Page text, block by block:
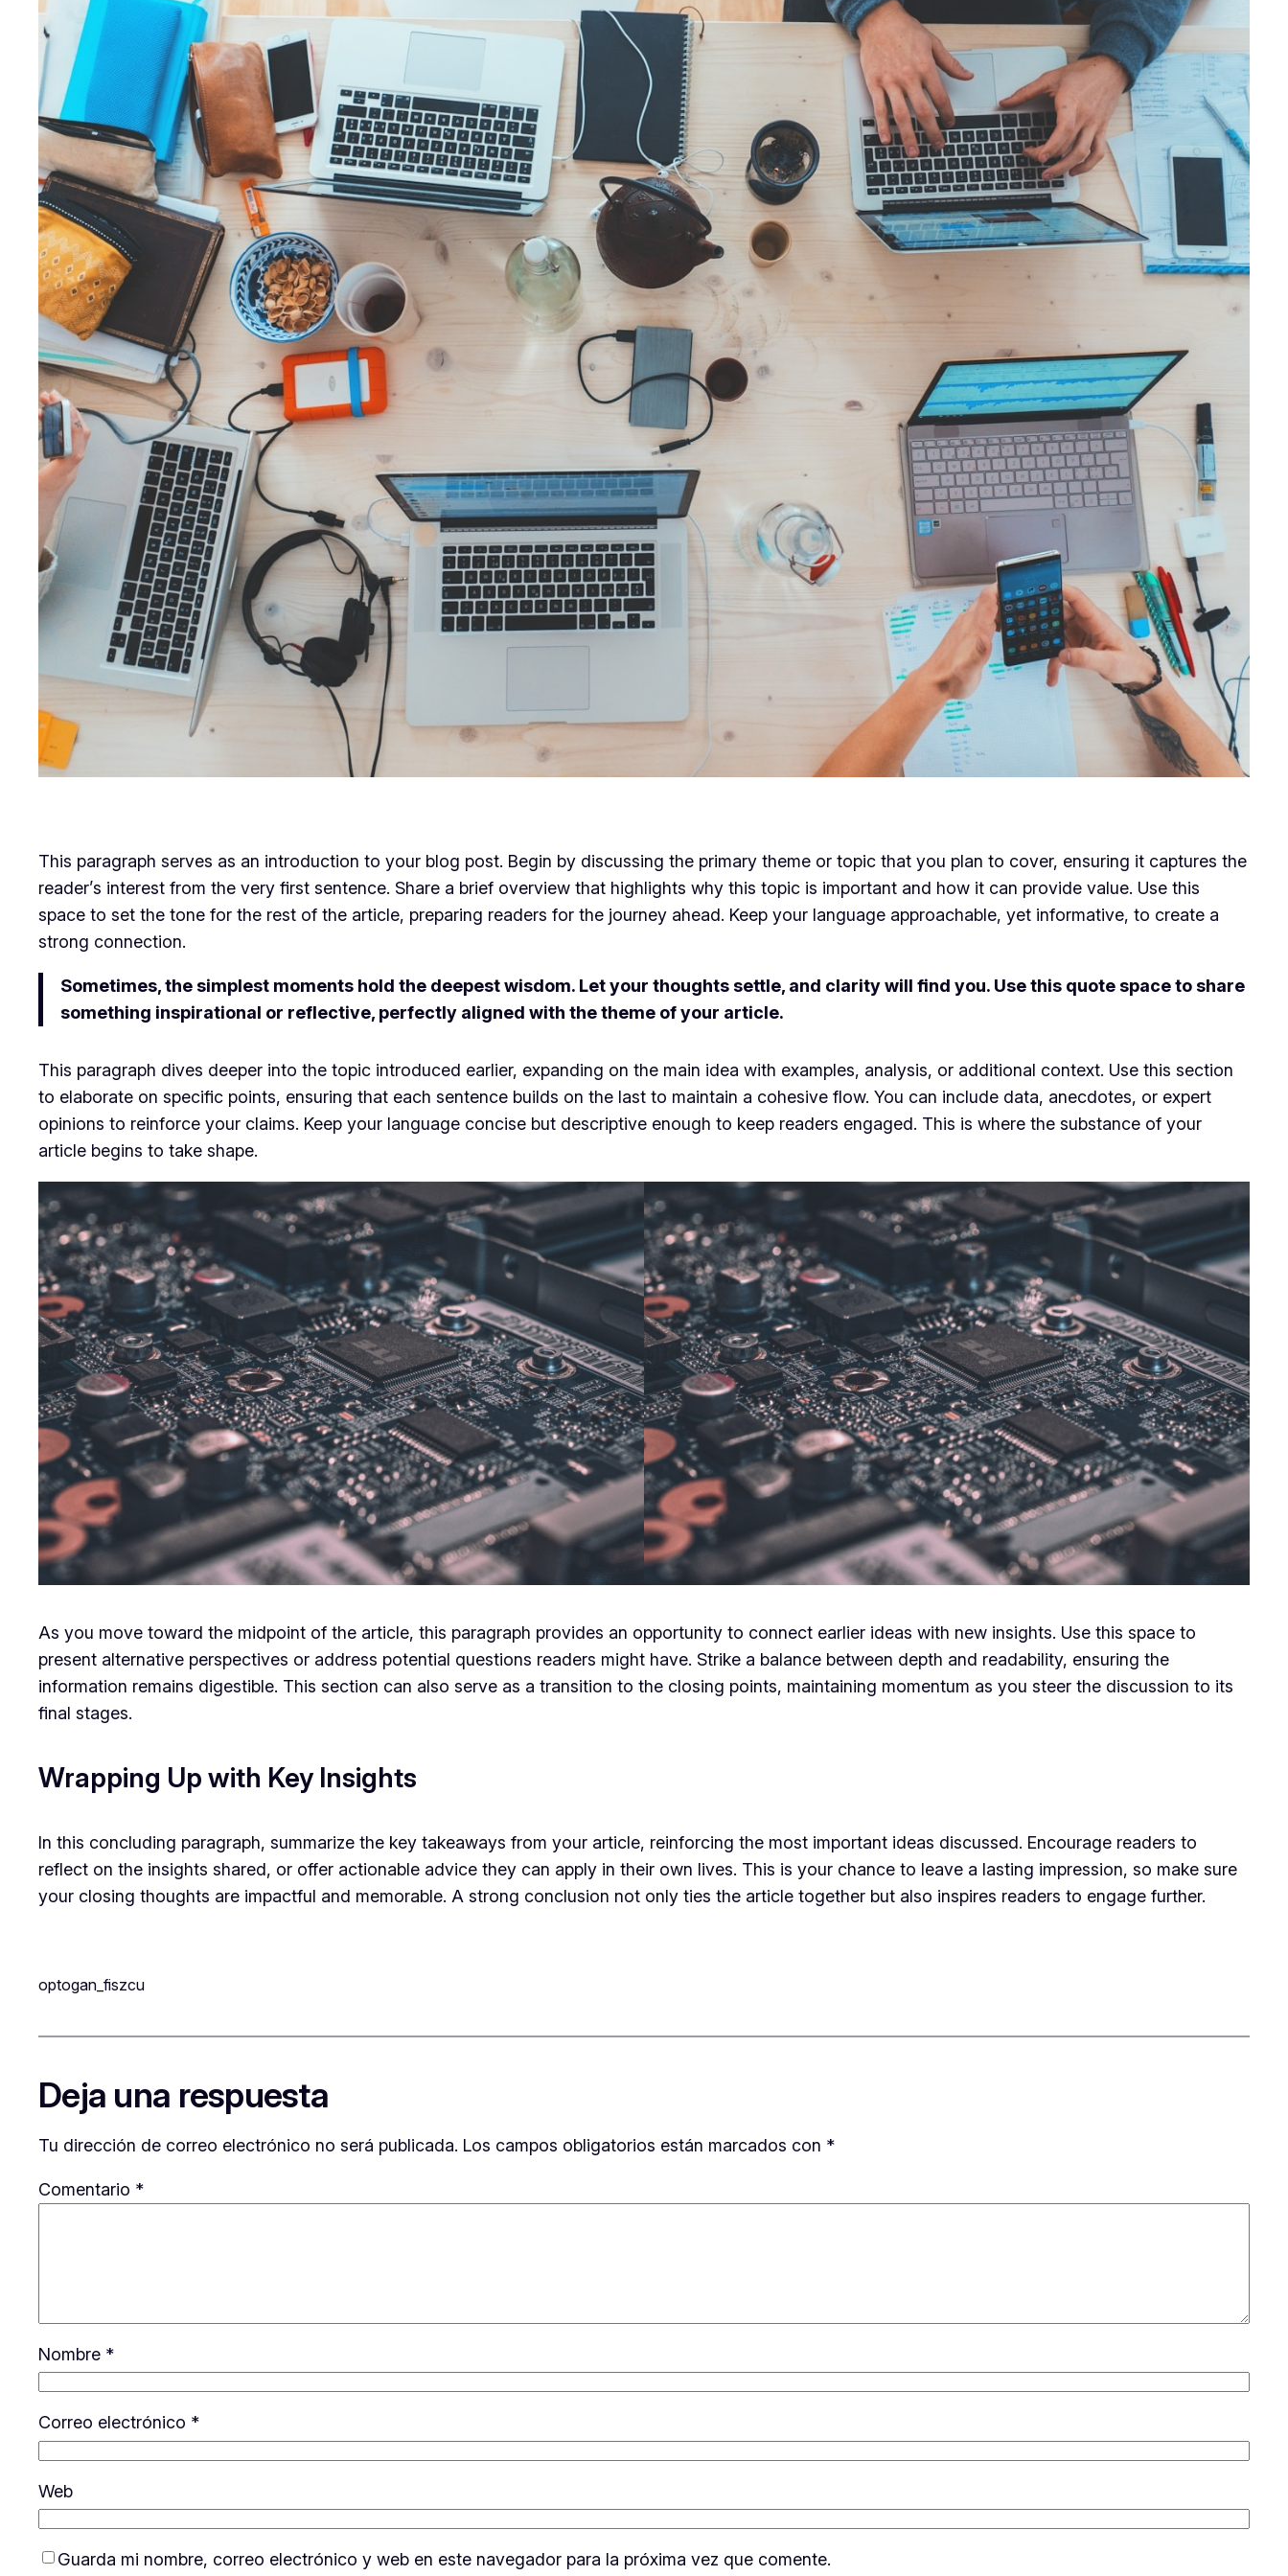
This paragraph serves as an introduction to your blog post. Begin by discussing the primary theme or topic that you plan to cover, ensuring it captures the
reader’s interest from the very first sentence. Share a brief overview that highlights why this topic is important and how it can provide value. Use this
space to set the tone for the rest of the article, preparing readers for the journey ahead. Keep your language approachable, yet informative, to create a
strong connection.
Sometimes, the simplest moments hold the deepest wisdom. Let your thoughts settle, and clarity will find you. Use this quote space to share
something inspirational or reflective, perfectly aligned with the theme of your article.
This paragraph dives deeper into the topic introduced earlier, expanding on the main idea with examples, analysis, or additional context. Use this section
to elaborate on specific points, ensuring that each sentence builds on the last to maintain a cohesive flow. You can include data, anecdotes, or expert
opinions to reinforce your claims. Keep your language concise but descriptive enough to keep readers engaged. This is where the substance of your
article begins to take shape.
As you move toward the midpoint of the article, this paragraph provides an opportunity to connect earlier ideas with new insights. Use this space to
present alternative perspectives or address potential questions readers might have. Strike a balance between depth and readability, ensuring the
information remains digestible. This section can also serve as a transition to the closing points, maintaining momentum as you steer the discussion to its
final stages.
Wrapping Up with Key Insights
In this concluding paragraph, summarize the key takeaways from your article, reinforcing the most important ideas discussed. Encourage readers to
reflect on the insights shared, or offer actionable advice they can apply in their own lives. This is your chance to leave a lasting impression, so make sure
your closing thoughts are impactful and memorable. A strong conclusion not only ties the article together but also inspires readers to engage further.
optogan_fiszcu
Deja una respuesta
Tu dirección de correo electrónico no será publicada. Los campos obligatorios están marcados con *
Comentario *
Nombre *
Correo electrónico *
Web
Guarda mi nombre, correo electrónico y web en este navegador para la próxima vez que comente.